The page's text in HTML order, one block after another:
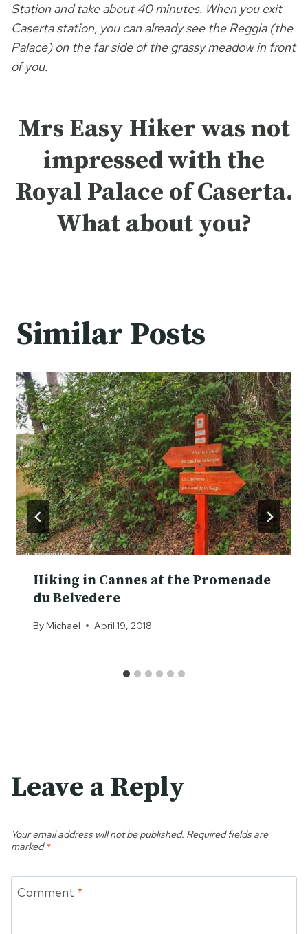
Station and take about 40 minutes. When you exit
Caserta station, you can already see the Reggia (the
Palace) on the far side of the grassy meadow in front
of you.
Mrs Easy Hiker was not
impressed with the
Royal Palace of Caserta.
What about you?
Similar Posts
Hiking in Cannes at the Promenade
du Belvedere
By Michael April 19, 2018
Leave a Reply
Your email address will not be published. Required fields are
marked*
Comment *